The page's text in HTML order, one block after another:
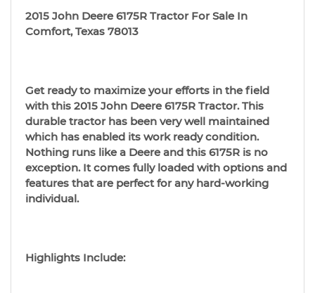
2015 John Deere 6175R Tractor For Sale In
Comfort, Texas 78013
Get ready to maximize your efforts in the field
with this 2015 John Deere 6175R Tractor. This
durable tractor has been very well maintained
which has enabled its work ready condition.
Nothing runs like a Deere and this 6175R is no
exception. It comes fully loaded with options and
features that are perfect for any hard-working
individual.
Highlights Include: